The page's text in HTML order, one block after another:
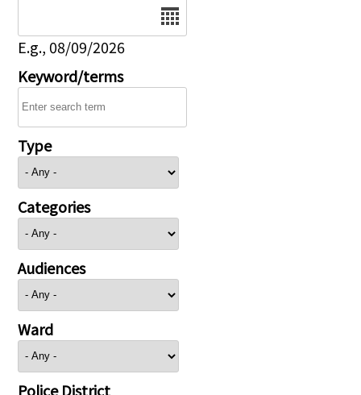
E.g., 08/09/2026
Keyword/terms
Type
Categories
Audiences
Ward
Police District